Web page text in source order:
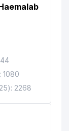
1080
2268